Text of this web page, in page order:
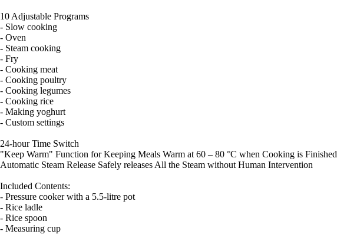
10 Adjustable Programs
- Slow cooking
- Oven
- Steam cooking
- Fry
- Cooking meat
- Cooking poultry
- Cooking legumes
- Cooking rice
- Making yoghurt
- Custom settings
24-hour Time Switch
"Keep Warm" Function for Keeping Meals Warm at 60 – 80 °C when Cooking is Finished
Automatic Steam Release Safely releases All the Steam without Human Intervention
Included Contents:
- Pressure cooker with a 5.5-litre pot
- Rice ladle
- Rice spoon
- Measuring cup